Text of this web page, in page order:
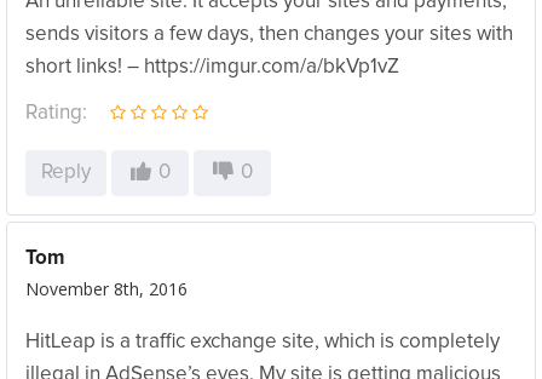
sends visitors a few days, then changes your sites with
short links! – https://imgur.com/a/bkVp1vZ
Rating:
Reply 0 0
Tom
November 8th, 2016
HitLeap is a traffic exchange site, which is completely
illegal in AdSense’s eyes. My site is getting malicious